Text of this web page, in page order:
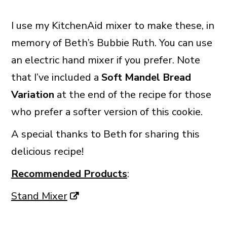
I use my KitchenAid mixer to make these, in
memory of Beth’s Bubbie Ruth. You can use
an electric hand mixer if you prefer. Note
that I’ve included a Soft Mandel Bread
Variation at the end of the recipe for those
who prefer a softer version of this cookie.
A special thanks to Beth for sharing this
delicious recipe!
Recommended Products:
Stand Mixer